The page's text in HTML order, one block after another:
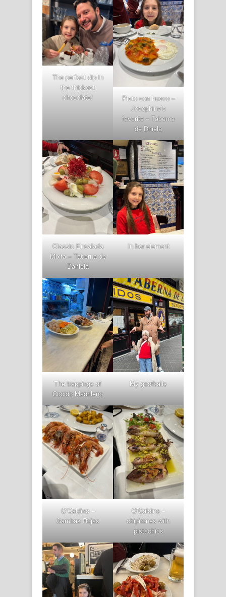
The perfect dip in
the thickest
chocolate!
Pisto con huevo –
Josephine’s
favorite – Taberna
de Dniela
Classic Ensalada
Mixta – Taberna de
Daniela
In her element
The trappings of
Cocido Madrileno
My goofballs
O’Caldino –
Gambas Rojas
O’Caldino –
chipirones with
pistachios